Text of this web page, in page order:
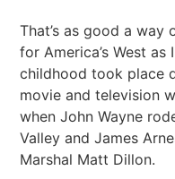
That’s as good a way
for America’s West
childhood took place
movie and television
when John Wayne
Valley and James
Marshal Matt Dillon.